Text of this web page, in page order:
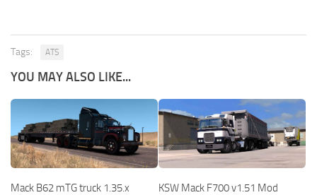
Tags: ATS
YOU MAY ALSO LIKE...
Mack B62 mTG truck 1.35.x
KSW Mack F700 v1.51 Mod